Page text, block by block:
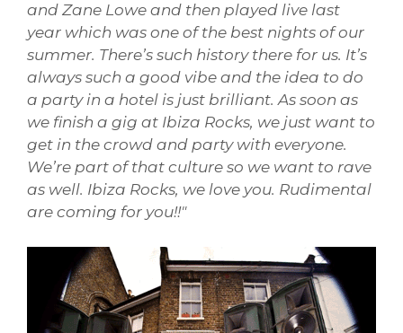
and Zane Lowe and then played live last
year which was one of the best nights of our
summer. There’s such history there for us. It’s
always such a good vibe and the idea to do
a party in a hotel is just brilliant. As soon as
we finish a gig at Ibiza Rocks, we just want to
get in the crowd and party with everyone.
We’re part of that culture so we want to rave
as well. Ibiza Rocks, we love you. Rudimental
are coming for you!!"